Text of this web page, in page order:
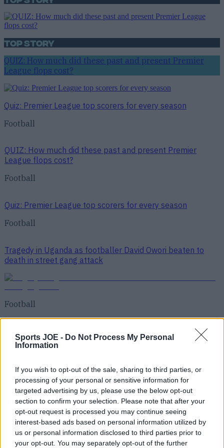
Sports JOE - Do Not Process My Personal
Information
If you wish to opt-out of the sale, sharing to third parties, or
processing of your personal or sensitive information for
targeted advertising by us, please use the below opt-out
section to confirm your selection. Please note that after your
opt-out request is processed you may continue seeing
interest-based ads based on personal information utilized by
us or personal information disclosed to third parties prior to
your opt-out. You may separately opt-out of the further
Top Story
QUIZ: How much did these past and present Premier
League flops cost?
Quiz: Premier League top scorers for every season
Football
QUIZ: How much did these past and present Premier
League flops cost?
Football
Quiz: Premier League top scorers for every season
Football
Tragedy in Uganda as footballer David Owori beaten to
death in street gang attack
Football
15 is a great score in our Premier League managers quiz
Football
Top Story
QUIZ: How much did these past and present Premier